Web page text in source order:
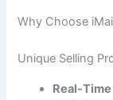
Why Choose
Unique Selling
Real-